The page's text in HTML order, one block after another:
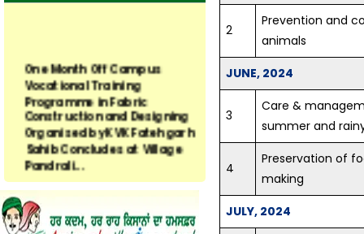
Vocational Training
Programme in Fabric
Construction and Designing
Organised by KVK Fatehgarh
Sahib Concludes at Village
Pandrali...
Vocational Training on
Preservation of Fruits and
Vegetables...
2
Prevention and
animals
JUNE, 2024
3
Care &
summer and
4
Preservation of
making
JULY, 2024